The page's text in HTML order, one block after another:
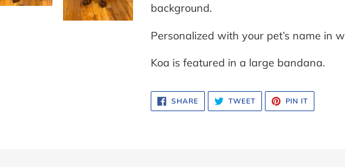
background.
Personalized with your pet’s name in
Koa is featured in a large bandana.
SHARESHARE
ON
FACEBOOK
TWEETTWEET
TWITTER
PIN IT